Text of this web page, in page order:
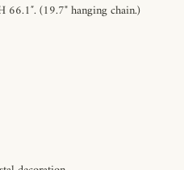
(19.7"hanging chain.)